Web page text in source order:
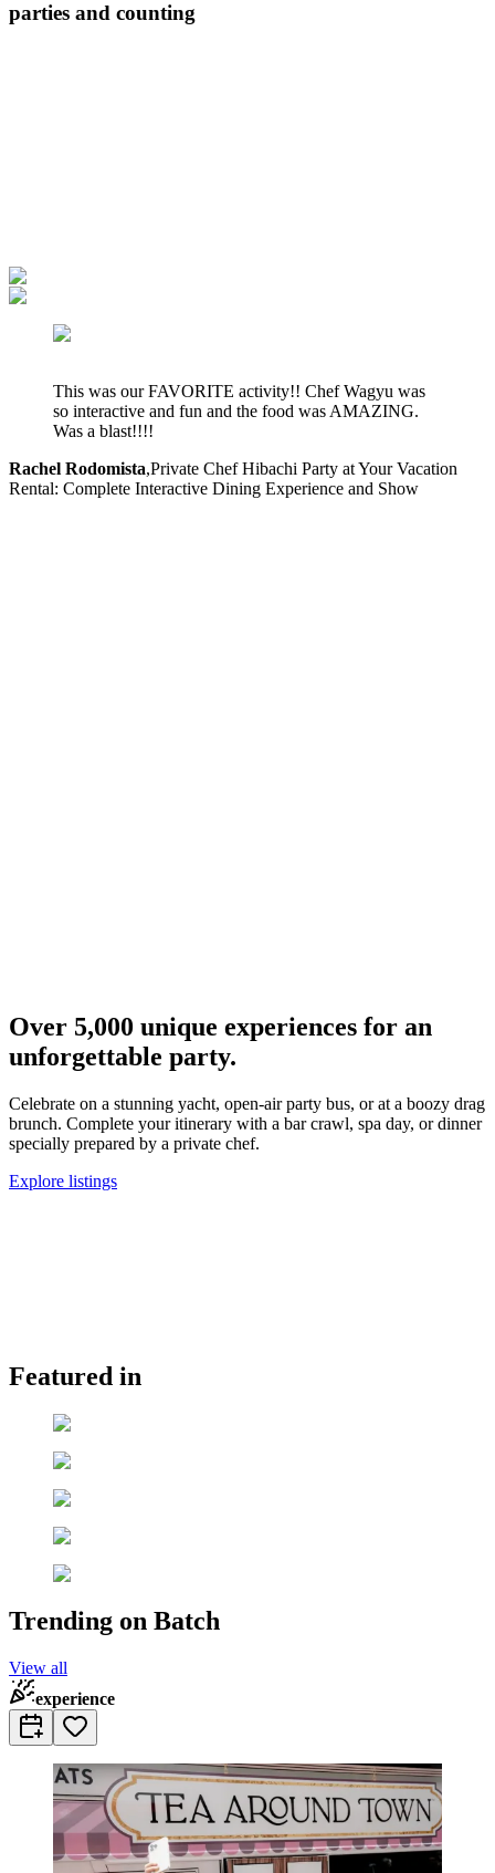
parties and counting
This was our FAVORITE activity!! Chef Wagyu was
so interactive and fun and the food was AMAZING.
Was a blast!!!!
Rachel Rodomista,Private Chef Hibachi Party at Your Vacation
Rental: Complete Interactive Dining Experience and Show
Over 5,000 unique experiences for an
unforgettable party.
Celebrate on a stunning yacht, open-air party bus, or at a boozy drag
brunch. Complete your itinerary with a bar crawl, spa day, or dinner
specially prepared by a private chef.
Explore listings
Featured in
Trending on Batch
View all
experience